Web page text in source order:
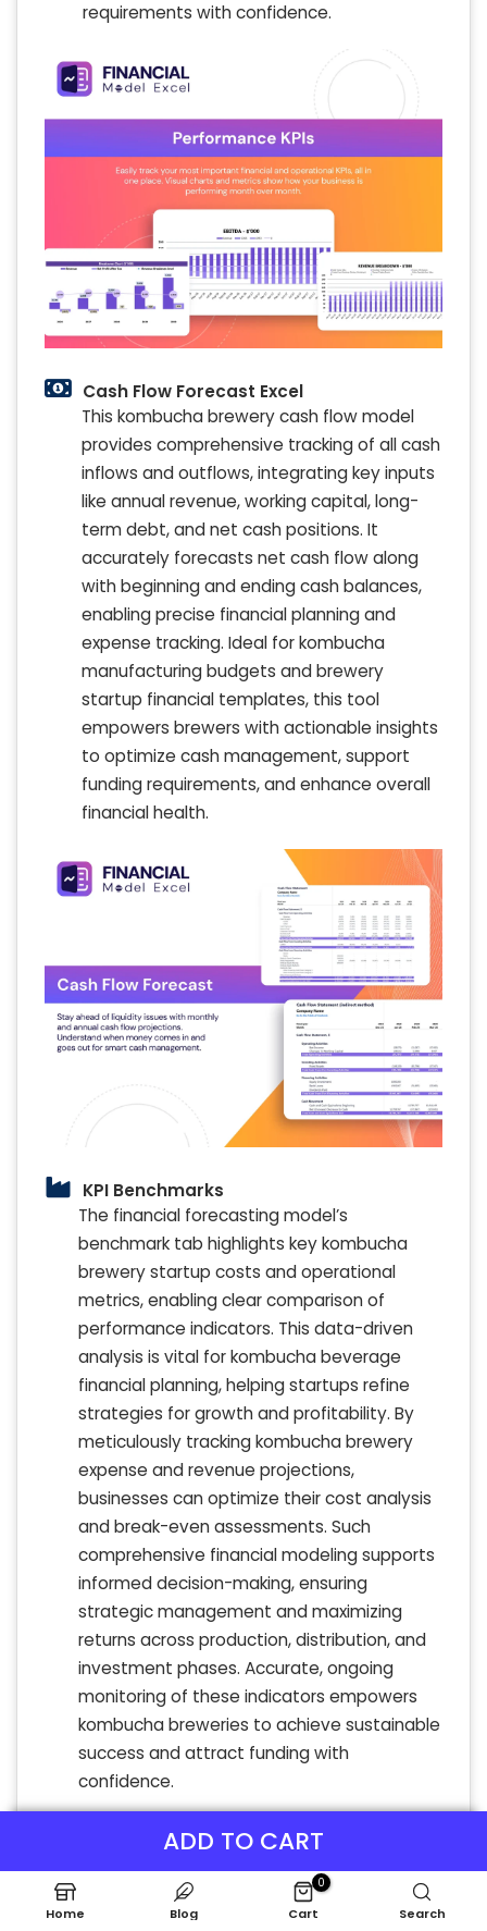
ADD TO CART
requirements with confidence.
Cash Flow Forecast Excel
This kombucha brewery cash flow model
provides comprehensive tracking of all cash
inflows and outflows, integrating key inputs
like annual revenue, working capital, long-
term debt, and net cash positions. It
accurately forecasts net cash flow along
with beginning and ending cash balances,
enabling precise financial planning and
expense tracking. Ideal for kombucha
manufacturing budgets and brewery
startup financial templates, this tool
empowers brewers with actionable insights
to optimize cash management, support
funding requirements, and enhance overall
financial health.
KPI Benchmarks
The financial forecasting model’s
benchmark tab highlights key kombucha
brewery startup costs and operational
metrics, enabling clear comparison of
performance indicators. This data-driven
analysis is vital for kombucha beverage
financial planning, helping startups refine
strategies for growth and profitability. By
meticulously tracking kombucha brewery
expense and revenue projections,
businesses can optimize their cost analysis
and break-even assessments. Such
comprehensive financial modeling supports
informed decision-making, ensuring
strategic management and maximizing
returns across production, distribution, and
investment phases. Accurate, ongoing
monitoring of these indicators empowers
kombucha breweries to achieve sustainable
success and attract funding with
confidence.
Home Blog
0
Cart Search